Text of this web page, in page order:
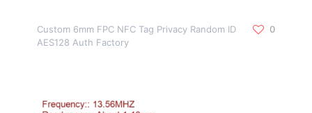
Custom 6mm FPC NFC Tag Privacy Random ID
AES128 Auth Factory
0